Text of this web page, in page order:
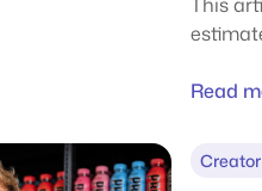
public
his
Read